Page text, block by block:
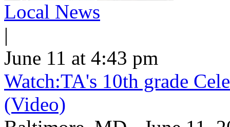
Local News
|
June 11 at 4:43 pm
Watch:TA's 10th grade
(Video)